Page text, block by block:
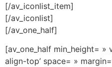
[/av_iconlist_item]
[/av_iconlist]
[/av_one_half]
[av_one_half min_height= »
align-top’ space= »